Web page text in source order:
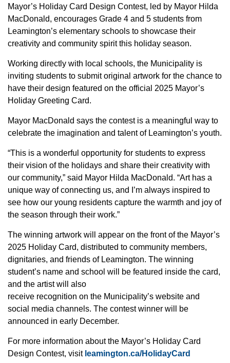
Mayor’s Holiday Card Design Contest, led by Mayor Hilda
MacDonald, encourages Grade 4 and 5 students from
Leamington’s elementary schools to showcase their
creativity and community spirit this holiday season.
Working directly with local schools, the Municipality is
inviting students to submit original artwork for the chance to
have their design featured on the official 2025 Mayor’s
Holiday Greeting Card.
Mayor MacDonald says the contest is a meaningful way to
celebrate the imagination and talent of Leamington’s youth.
“This is a wonderful opportunity for students to express
their vision of the holidays and share their creativity with
our community,” said Mayor Hilda MacDonald. “Art has a
unique way of connecting us, and I’m always inspired to
see how our young residents capture the warmth and joy of
the season through their work.”
The winning artwork will appear on the front of the Mayor’s
2025 Holiday Card, distributed to community members,
dignitaries, and friends of Leamington. The winning
student’s name and school will be featured inside the card,
and the artist will also
receive recognition on the Municipality’s website and
social media channels. The contest winner will be
announced in early December.
For more information about the Mayor’s Holiday Card
Design Contest, visit leamington.ca/HolidayCard